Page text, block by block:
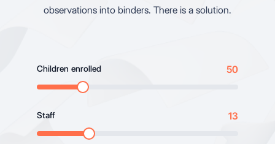
observations into binders. There is a solution.
Children enrolled 50
Staff 13